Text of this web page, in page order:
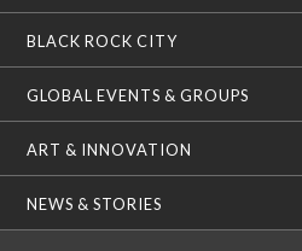
BLACK ROCK CITY
GLOBAL EVENTS & GROUPS
ART & INNOVATION
NEWS & STORIES